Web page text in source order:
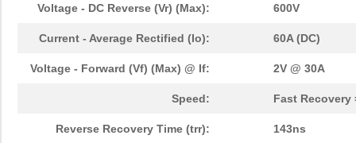
Voltage - DC Reverse (Vr) (Max): 600V
Current - Average Rectified (Io): 60A (DC)
Voltage - Forward (Vf) (Max) @ If: 2V @ 30A
Speed: Fast Recovery
Reverse Recovery Time (trr): 143ns